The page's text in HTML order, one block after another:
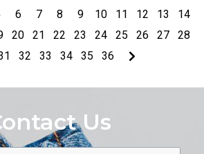
Us
6 7 8 9 10 11 12 13
14
20 21 22 23 24 25 26 27
28
32 33 34 35 36